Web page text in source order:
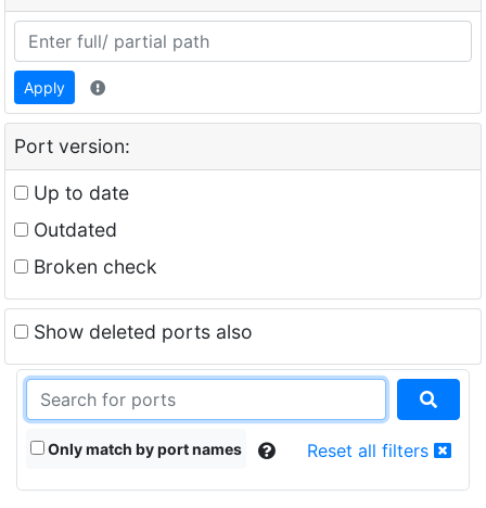
Apply
Port version:
Up to date
Outdated
Broken check
Show deleted ports also
Only match by port names Reset all filters